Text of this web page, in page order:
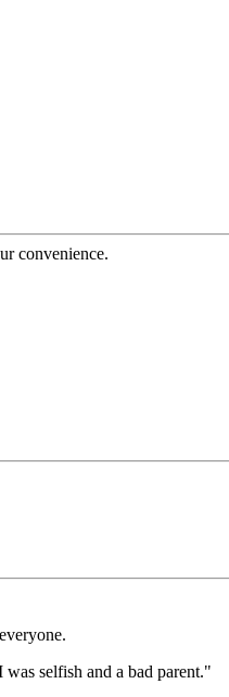
convenience.
selfish and a bad parent."